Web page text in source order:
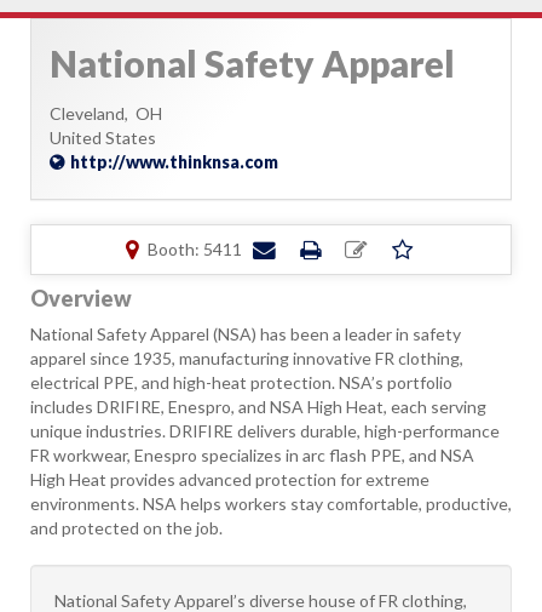
National Safety Apparel
Cleveland, OH
United States
http://www.thinknsa.com
Booth: 5411
Overview
National Safety Apparel (NSA) has been a leader in safety
apparel since 1935, manufacturing innovative FR clothing,
electrical PPE, and high-heat protection. NSA’s portfolio
includes DRIFIRE, Enespro, and NSA High Heat, each serving
unique industries. DRIFIRE delivers durable, high-performance
FR workwear, Enespro specializes in arc flash PPE, and NSA
High Heat provides advanced protection for extreme
environments. NSA helps workers stay comfortable, productive,
and protected on the job.
National Safety Apparel’s diverse house of FR clothing,